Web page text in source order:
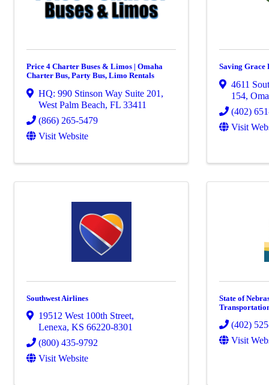
Price 4 Charter Buses & Limos | Omaha
Charter Bus, Party Bus, Limo Rentals
HQ: 990 Stinson Way Suite 201 ,
West Palm Beach, FL 33411
(866) 265-5479
Visit Website
Saving Grace
4611
154,
(402)
Visit
Southwest Airlines
19512 West 100th Street,
Lenexa, KS 66220-8301
(800) 435-9792
Visit Website
State of
(402)
Visit